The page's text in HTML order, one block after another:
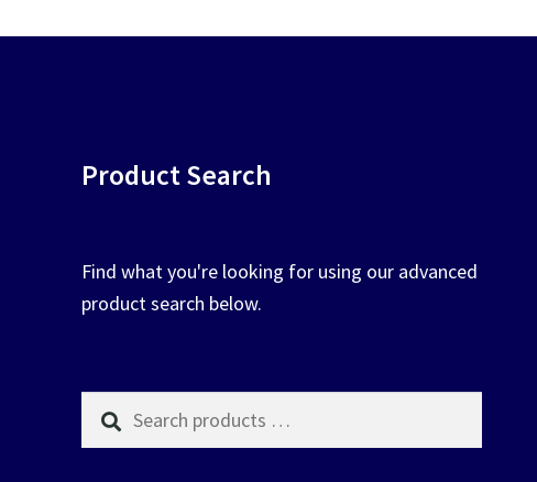
Product Search
Find what you're looking for using our advanced
product search below.
Search
products